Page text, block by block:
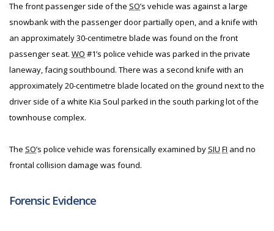
The front passenger side of the SO’s vehicle was against a large
snowbank with the passenger door partially open, and a knife with
an approximately 30-centimetre blade was found on the front
passenger seat. WO #1’s police vehicle was parked in the private
laneway, facing southbound. There was a second knife with an
approximately 20-centimetre blade located on the ground next to the
driver side of a white Kia Soul parked in the south parking lot of the
townhouse complex.
The SO’s police vehicle was forensically examined by SIU FI and no
frontal collision damage was found.
Forensic Evidence